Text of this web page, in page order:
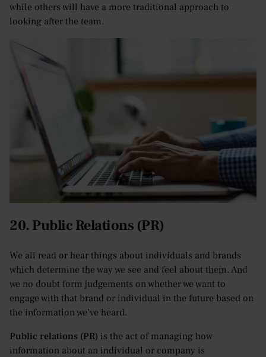
while others will have a more traditional approach to
looking after the team.
20. Public Relations (PR)
We all read or hear things about individuals and brands
which determine the way we see and feel about them. And
we no doubt form judgements on whether we want to
engage with that brand or individual in the future based on
the information we’ve heard.
Public relations (PR) is the act of managing how
information about an individual or company is